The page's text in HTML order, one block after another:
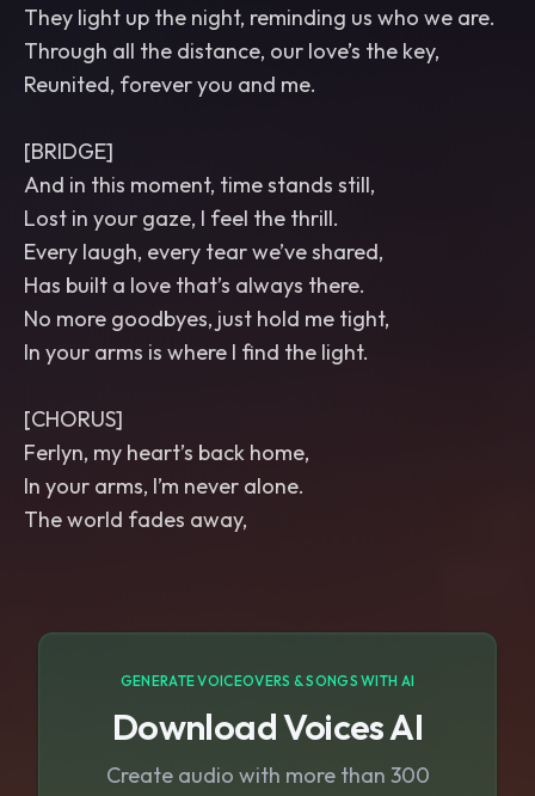
They light up the night, reminding us who we are.
Through all the distance, our love’s the key,
Reunited, forever you and me.
[BRIDGE]
And in this moment, time stands still,
Lost in your gaze, I feel the thrill.
Every laugh, every tear we’ve shared,
Has built a love that’s always there.
No more goodbyes, just hold me tight,
In your arms is where I find the light.
[CHORUS]
Ferlyn, my heart’s back home,
In your arms, I’m never alone.
The world fades away,
GENERATE VOICEOVERS & SONGS WITH AI
Download Voices AI
Create audio with more than 300